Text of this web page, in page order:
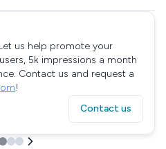
us help promote your
5k impressions a month
Contact us and request a
!
Contact us